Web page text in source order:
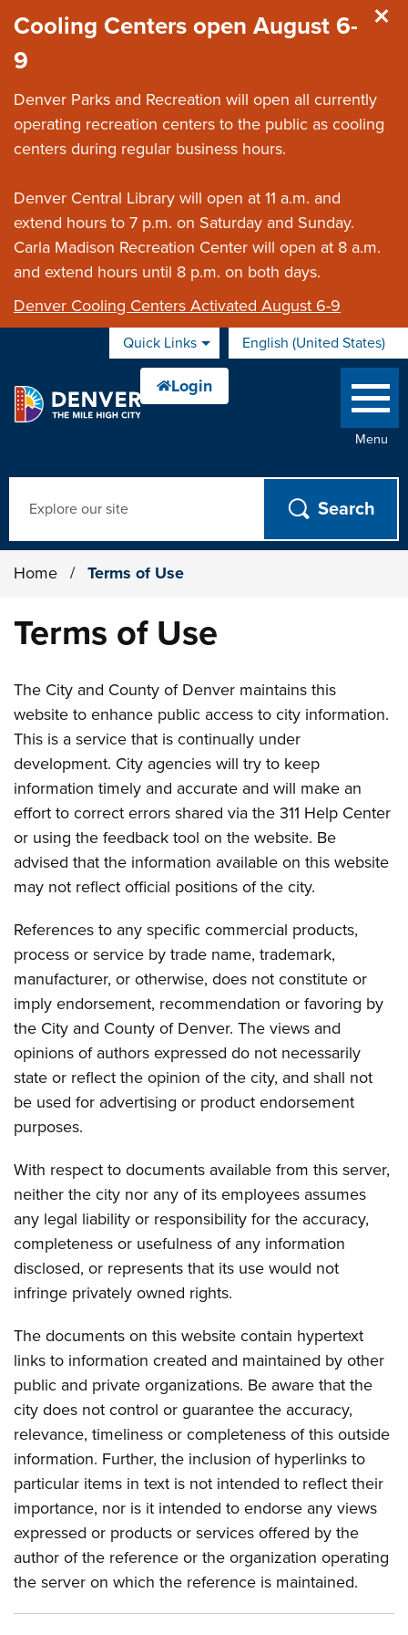
Cooling Centers open August 6-
9
Denver Parks and Recreation will open all currently
operating recreation centers to the public as cooling
centers during regular business hours.
Denver Central Library will open at 11 a.m. and
extend hours to 7 p.m. on Saturday and Sunday.
Carla Madison Recreation Center will open at 8 a.m.
and extend hours until 8 p.m. on both days.
Denver Cooling Centers Activated August 6-9
Quick Links English (United States)
is your current preferred
Menu
Home / Terms of Use
Terms of Use
The City and County of Denver maintains this
website to enhance public access to city information.
This is a service that is continually under
development. City agencies will try to keep
information timely and accurate and will make an
effort to correct errors shared via the 311 Help Center
or using the feedback tool on the website. Be
advised that the information available on this website
may not reflect official positions of the city.
References to any specific commercial products,
process or service by trade name, trademark,
manufacturer, or otherwise, does not constitute or
imply endorsement, recommendation or favoring by
the City and County of Denver. The views and
opinions of authors expressed do not necessarily
state or reflect the opinion of the city, and shall not
be used for advertising or product endorsement
purposes.
With respect to documents available from this server,
neither the city nor any of its employees assumes
any legal liability or responsibility for the accuracy,
completeness or usefulness of any information
disclosed, or represents that its use would not
infringe privately owned rights.
The documents on this website contain hypertext
links to information created and maintained by other
public and private organizations. Be aware that the
city does not control or guarantee the accuracy,
relevance, timeliness or completeness of this outside
information. Further, the inclusion of hyperlinks to
particular items in text is not intended to reflect their
importance, nor is it intended to endorse any views
expressed or products or services offered by the
author of the reference or the organization operating
the server on which the reference is maintained.